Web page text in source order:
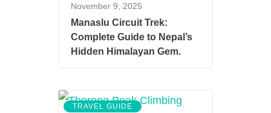
November 9, 2025
Manaslu Circuit Trek:
Complete Guide to Nepal’s
Hidden Himalayan Gem.
TRAVEL GUIDE